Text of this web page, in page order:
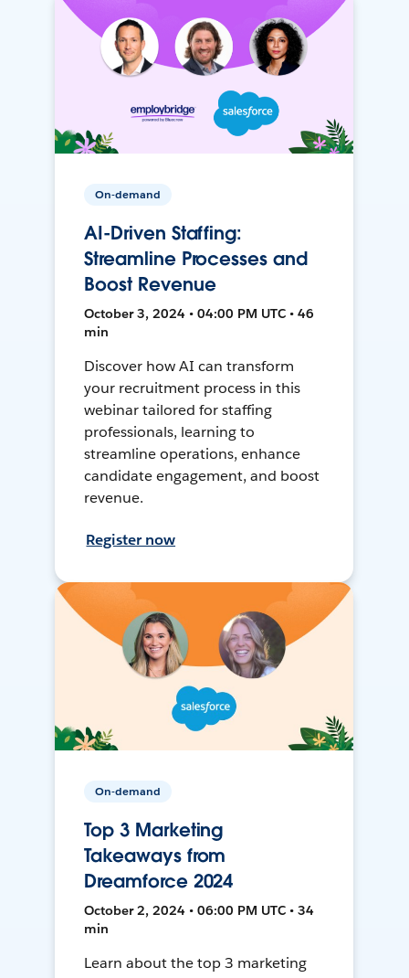
On-demand
AI-Driven Staffing:
Streamline Processes and
Boost Revenue
October 3, 2024 • 04:00 PM UTC • 46
min
Discover how AI can transform
your recruitment process in this
webinar tailored for staffing
professionals, learning to
streamline operations, enhance
candidate engagement, and boost
revenue.
Register now
On-demand
Top 3 Marketing
Takeaways from
Dreamforce 2024
October 2, 2024 • 06:00 PM UTC • 34
min
Learn about the top 3 marketing